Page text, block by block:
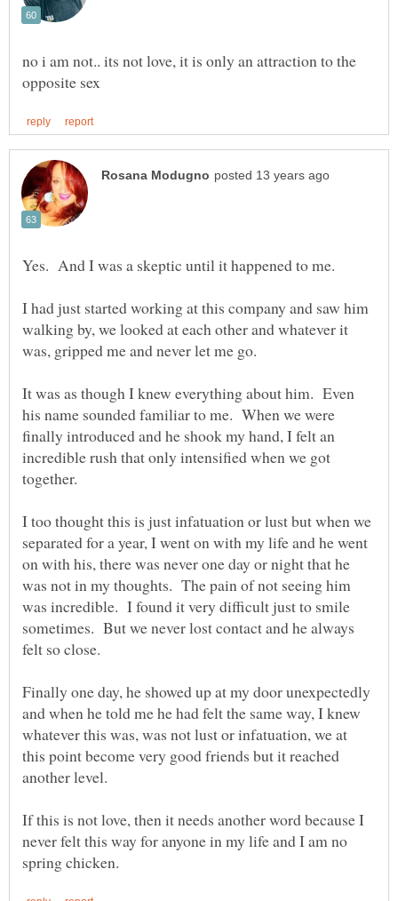
no i am not.. its not love, it is only an attraction to the
Yes. And I was a skeptic until it happened to me.
I had just started working at this company and saw him
walking by, we looked at each other and whatever it
was, gripped me and never let me go.
It was as though I knew everything about him. Even
his name sounded familiar to me. When we were
finally introduced and he shook my hand, I felt an
incredible rush that only intensified when we got
together.
I too thought this is just infatuation or lust but when we
separated for a year, I went on with my life and he went
on with his, there was never one day or night that he
was not in my thoughts. The pain of not seeing him
was incredible. I found it very difficult just to smile
sometimes. But we never lost contact and he always
felt so close.
Finally one day, he showed up at my door unexpectedly
and when he told me he had felt the same way, I knew
whatever this was, was not lust or infatuation, we at
this point become very good friends but it reached
another level.
If this is not love, then it needs another word because I
never felt this way for anyone in my life and I am no